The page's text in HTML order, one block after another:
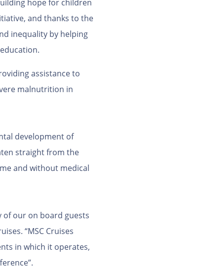
hope for children
and thanks to the
inequality by helping
assistance to
malnutrition in
development of
straight from the
and without medical
of our on board guests
“MSC Cruises
in which it operates,